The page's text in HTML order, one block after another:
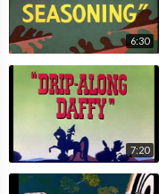
6:30
7:20